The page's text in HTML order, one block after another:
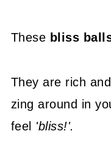
These bliss
They are rich
zing around in
feel 'bliss!'.